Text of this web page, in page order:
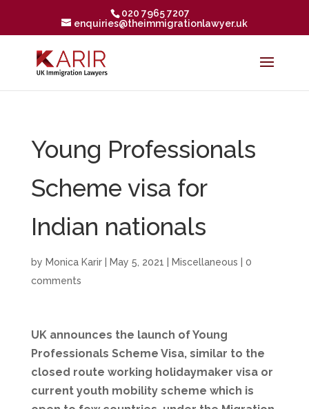
020 7965 7207
enquiries@theimmigrationlawyer.uk
Young Professionals
Scheme visa for
Indian nationals
by Monica Karir| May 5, 2021 Miscellaneous
0
comments
UK announces the launch of Young
Professionals Scheme Visa, similar to the
closed route working holidaymaker visa or
current youth mobility scheme which is